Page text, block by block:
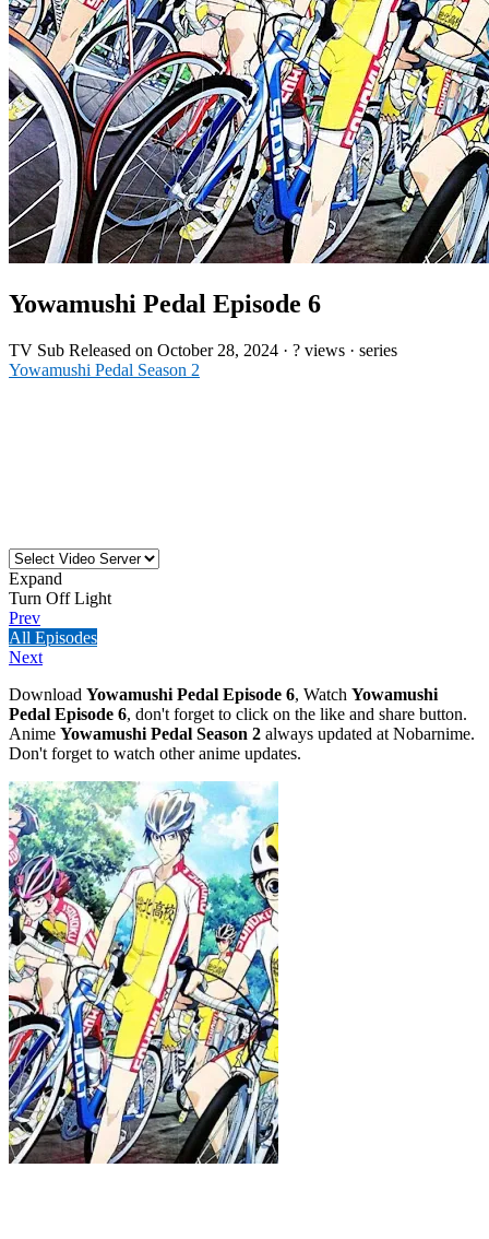
Yowamushi Pedal Episode 6
TV Sub Released on October 28, 2024 · ? views · series
Yowamushi Pedal Season 2
Expand
Turn Off Light
Prev
All Episodes
Next
Download Yowamushi Pedal Episode 6, Watch Yowamushi
Pedal Episode 6, don't forget to click on the like and share button.
Anime Yowamushi Pedal Season 2 always updated at Nobarnime.
Don't forget to watch other anime updates.